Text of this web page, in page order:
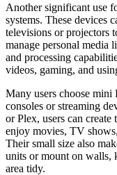
Another significant use
systems. These devices
televisions or projectors
manage personal
and processing
videos, gaming, and
Many users choose mini
consoles or streaming
or Plex, users can
enjoy movies, TV
Their small size also
units or mount on walls,
area tidy.